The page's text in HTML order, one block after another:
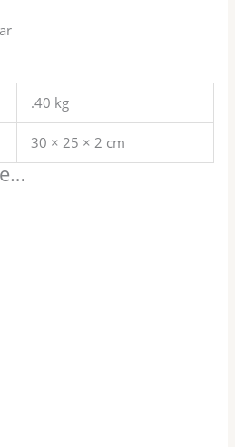
.40 kg
30 × 25 × 2 cm